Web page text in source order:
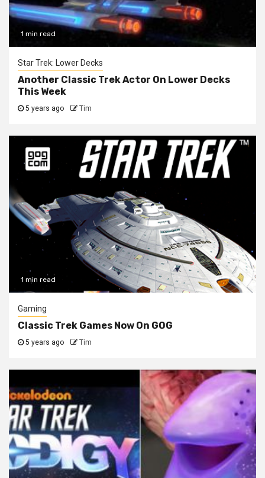
1 min read
Star Trek: Lower Decks
Another Classic Trek Actor On Lower Decks
This Week
5 years ago Tim
1 min read
Gaming
Classic Trek Games Now On GOG
5 years ago Tim